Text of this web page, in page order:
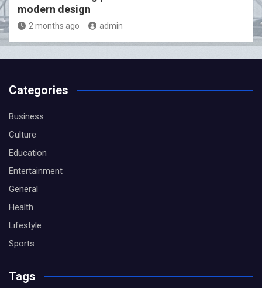
modern design
2 months ago admin
Categories
Business
Culture
Education
Entertainment
General
Health
Lifestyle
Sports
Tags